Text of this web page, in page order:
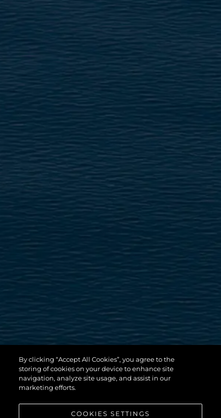
By clicking “Accept All Cookies”, you agree to the
storing of cookies on your device to enhance site
navigation, analyze site usage, and assist in our
marketing efforts.
COOKIES SETTINGS